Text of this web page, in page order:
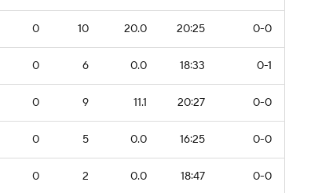
0 10 20.0 20:25 0-0
0 6 0.0 18:33 0-1
0 9 11.1 20:27 0-0
0 5 0.0 16:25 0-0
0 2 0.0 18:47 0-0